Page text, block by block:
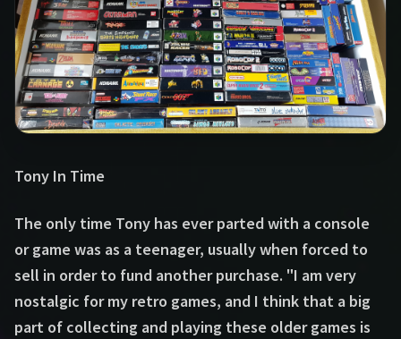
Tony In Time
The only time Tony has ever parted with a console
or game was as a teenager, usually when forced to
sell in order to fund another purchase. "I am very
nostalgic for my retro games, and I think that a big
part of collecting and playing these older games is